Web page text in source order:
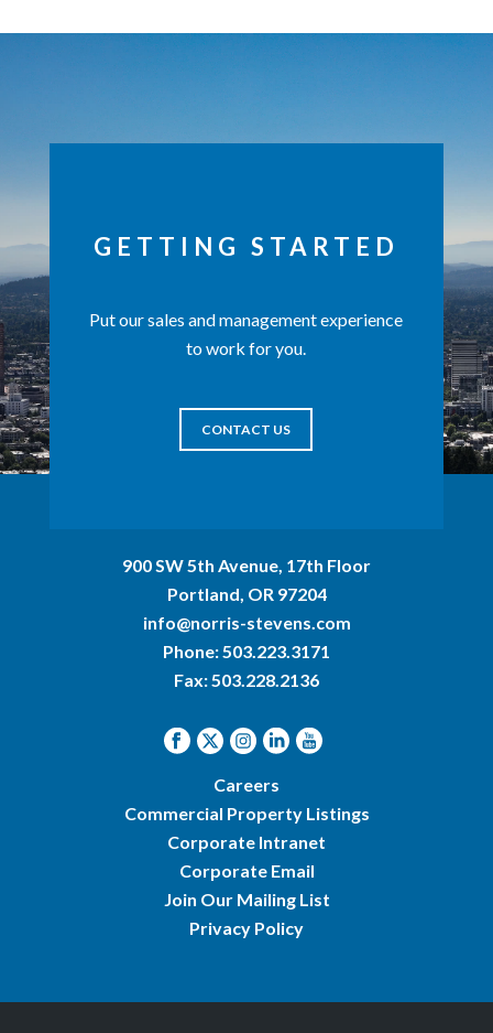
GETTING STARTED
Put our sales and management experience
to work for you.
CONTACT US
900 SW 5th Avenue, 17th Floor
Portland, OR 97204
info@norris-stevens.com
Phone:503.223.3171
Fax: 503.228.2136
Careers
Commercial Property Listings
Corporate Intranet
Corporate Email
Join Our Mailing List
Privacy Policy